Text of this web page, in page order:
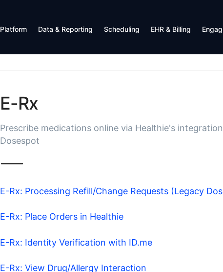
Platform Data & Reporting Scheduling EHR & Billing
E-Rx
Prescribe medications online via Healthie's
Dosespot
E-Rx: Processing Refill/Change Requests (Legacy
E-Rx: Place Orders in Healthie
E-Rx: Identity Verification with ID.me
E-Rx: View Drug/Allergy Interaction